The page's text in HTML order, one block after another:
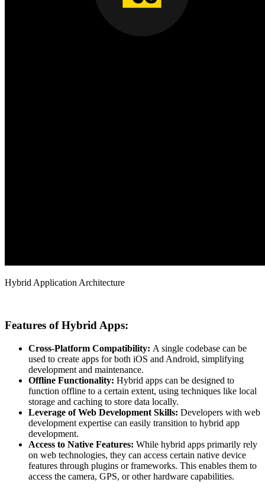
Hybrid Application Architecture
Features of Hybrid Apps:
Cross-Platform Compatibility: A single codebase can be
used to create apps for both iOS and Android, simplifying
development and maintenance.
Offline Functionality: Hybrid apps can be designed to
function offline to a certain extent, using techniques like local
storage and caching to store data locally.
Leverage of Web Development Skills: Developers with web
development expertise can easily transition to hybrid app
development.
Access to Native Features: While hybrid apps primarily rely
on web technologies, they can access certain native device
features through plugins or frameworks. This enables them to
access the camera, GPS, or other hardware capabilities.